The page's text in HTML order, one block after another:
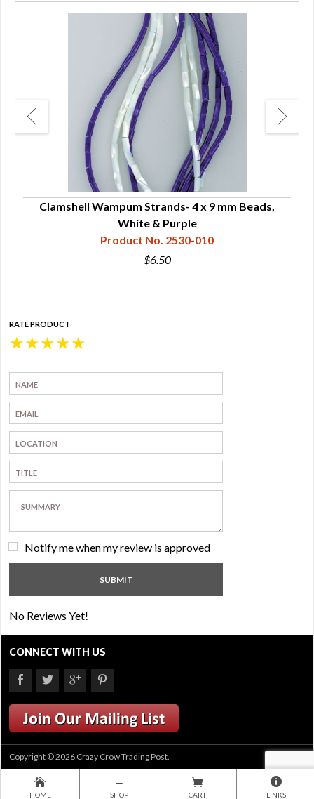
Clamshell Wampum Strands- 4 x 9 mm Beads,
White & Purple
Product No. 2530-010
$6.50
RATE PRODUCT
★
★
★
★
★
Notify me when my review is approved
No Reviews Yet!
CONNECT WITH US
Copyright © 2026 Crazy Crow Trading Post.
HOME SHOP CART LINKS